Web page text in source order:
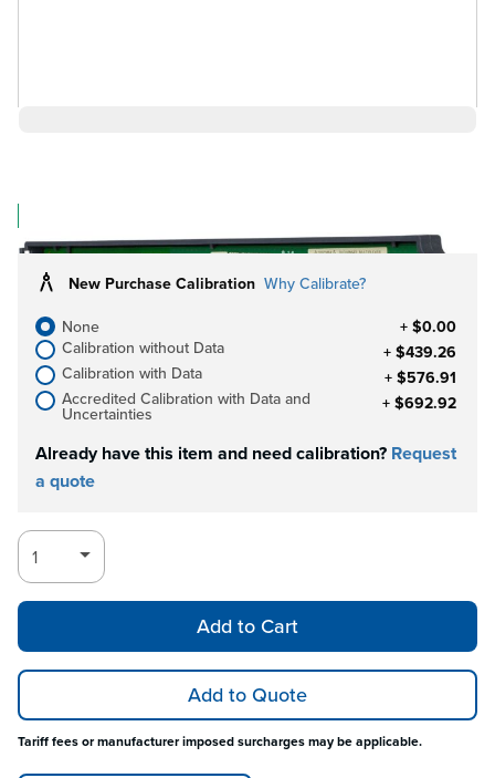
New Purchase Calibration Why Calibrate?
None
+ $0.00
Calibration without Data
+ $439.26
Calibration with Data
+ $576.91
Accredited Calibration with Data and
Uncertainties + $692.92
Already have this item and need calibration? Request
a quote
Add to Cart
Add to Quote
Tariff fees or manufacturer imposed surcharges may be applicable.